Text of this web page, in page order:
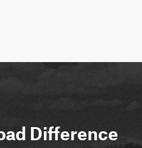
Difference